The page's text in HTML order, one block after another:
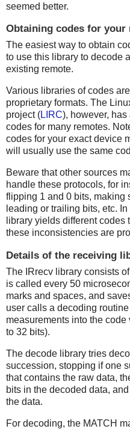
seemed better.
Obtaining codes for your
The easiest way to obtain
to use this library to decode
existing remote.
Various libraries of codes
proprietary formats. The
project (LIRC), however,
codes for many remotes.
codes for your exact device
will usually use the same
Beware that other sources
handle these protocols, for
flipping 1 and 0 bits, making
leading or trailing bits, etc.
library yields different
these inconsistencies are
Details of the receiving
The IRrecv library consists
is called every 50
marks and spaces, and
user calls a decoding
measurements into the
to 32 bits).
The decode library tries
succession, stopping if one
that contains the raw data,
bits in the decoded data,
the data.
For decoding, the MATCH